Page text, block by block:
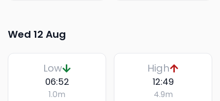
Wed 12 Aug
Low
06:52
1.0m
High
12:49
4.9m